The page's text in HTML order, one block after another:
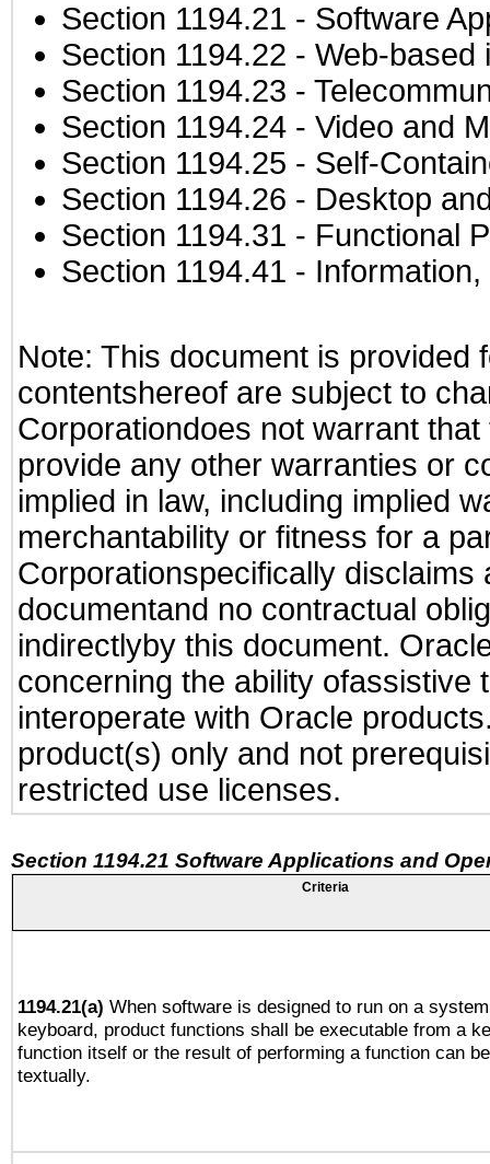
Section 1194.21 - Software
Section 1194.22 - Web-based
Section 1194.23 -
Section 1194.24 - Video and
Section 1194.25 - Self-
Section 1194.26 - Desktop
Section 1194.31 - Functional
Section 1194.41 -
Note: This document is provided
contentshereof are subject to
Corporationdoes not warrant
provide any other warranties or
implied in law, including implied
merchantability or fitness for a
Corporationspecifically
documentand no contractual
indirectlyby this document.
concerning the ability ofassistive
interoperate with Oracle
product(s) only and not
restricted use licenses.
Section 1194.21 Software Applications and
Criteria
1194.21(a) When software is designed to run on a
keyboard, product functions shall be executable from a
function itself or the result of performing a function can
textually.